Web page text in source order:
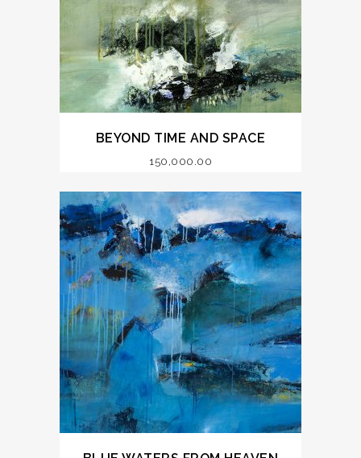
BEYOND TIME AND SPACE
150,000.00